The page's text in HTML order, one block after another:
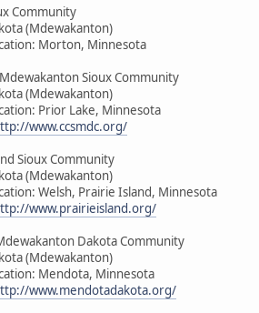
Community
(Mdewakanton)
Morton, Minnesota
Sioux Community
(Mdewakanton)
Prior Lake, Minnesota
www.ccsmdc.org/
Sioux Community
(Mdewakanton)
Welsh, Prairie Island, Minnesota
www.prairieisland.org/
Dakota Community
(Mdewakanton)
Mendota, Minnesota
www.mendotadakota.org/